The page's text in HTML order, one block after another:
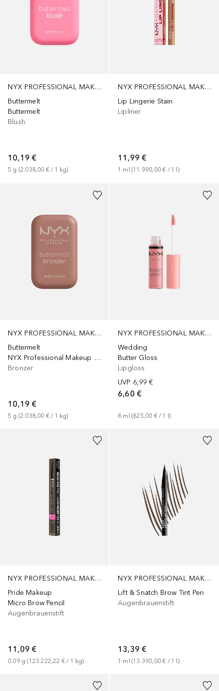
NYX PROFESSIONAL MAKEUP
Buttermelt
Buttermelt
Blush
10,19 €
5 g (2.038,00 € / 1 kg)
NYX PROFESSIONAL MAKEUP
Lip Lingerie Stain
Lipliner
11,99 €
1 ml (11.990,00 € / 1 )
NYX PROFESSIONAL MAKEUP
Buttermelt
NYX Professional Makeup Buttermelt Bronzer für das Gesicht, Farbton „Buuta Dayz“, 5 g
Bronzer
10,19 €
5 g (2.038,00 € / 1 kg)
+3
NYX PROFESSIONAL MAKEUP
Wedding
Butter Gloss
Lipgloss
UVP 6,99 €
6,60 €
8 ml (825,00 € / 1 l)
+ 8
NYX PROFESSIONAL MAKEUP
Pride Makeup
Micro Brow Pencil
Augenbrauenstift
11,09 €
0.09 g (123.222,22 € / 1 kg)
+6
NYX PROFESSIONAL MAKEUP
Lift & Snatch Brow Tint Pen
Augenbrauenstift
13,39 €
1 ml (13.390,00 € / 1 )
+2
+3 +15